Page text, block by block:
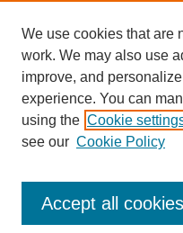
Author FAQ
Submission Agreement
Guidelines for Scholar
We use cookies that are
work. We may also use
improve, and
experience. You can
using the Cookie
see our Cookie Policy
Accept all cookies